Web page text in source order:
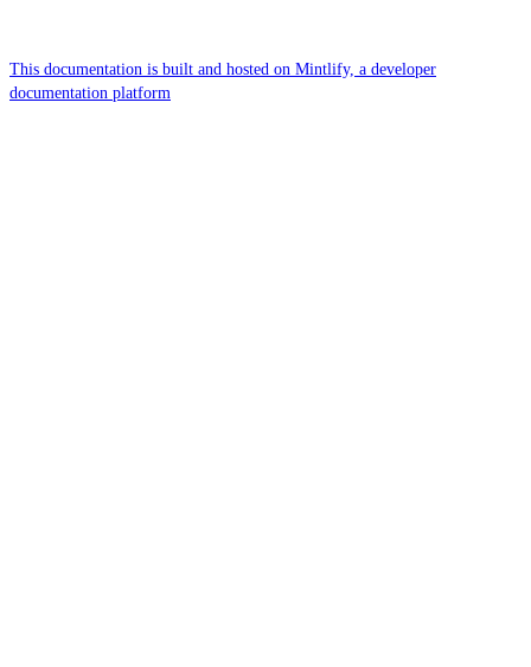
This documentation is built and hosted on Mintlify, a developer
documentation platform